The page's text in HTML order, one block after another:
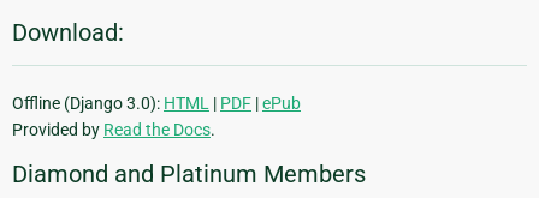
Download:
Offline (Django 3.0): HTML | PDF |ePub
Provided by Read the Docs.
Diamond and Platinum Members